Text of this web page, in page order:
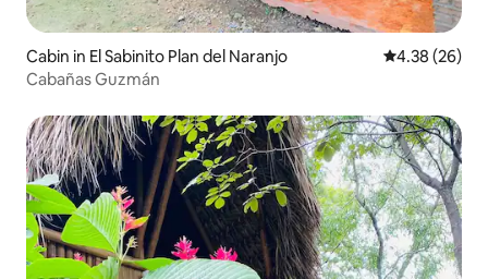
Cabin in El Sabinito Plan del Naranjo 4.38 out of 5
4.38 (26)
Cabañas Guzmán